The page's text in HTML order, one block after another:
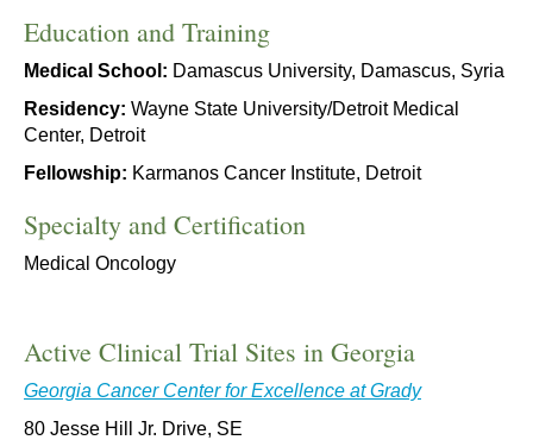
Education and Training
Medical School: Damascus University, Damascus, Syria
Residency: Wayne State University/Detroit Medical
Center, Detroit
Fellowship: Karmanos Cancer Institute, Detroit
Specialty and Certification
Medical Oncology
Active Clinical Trial Sites in Georgia
Georgia Cancer Center for Excellence at Grady
80 Jesse Hill Jr. Drive, SE